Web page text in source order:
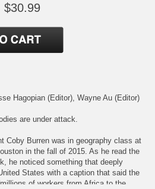
$30.99
Hagopian (Editor), Wayne Au (Editor)
are under attack.
Coby Burren was in geography class at
in the fall of 2015. As he read the
he noticed something that deeply
States with a caption that said the
of workers from Africa to the